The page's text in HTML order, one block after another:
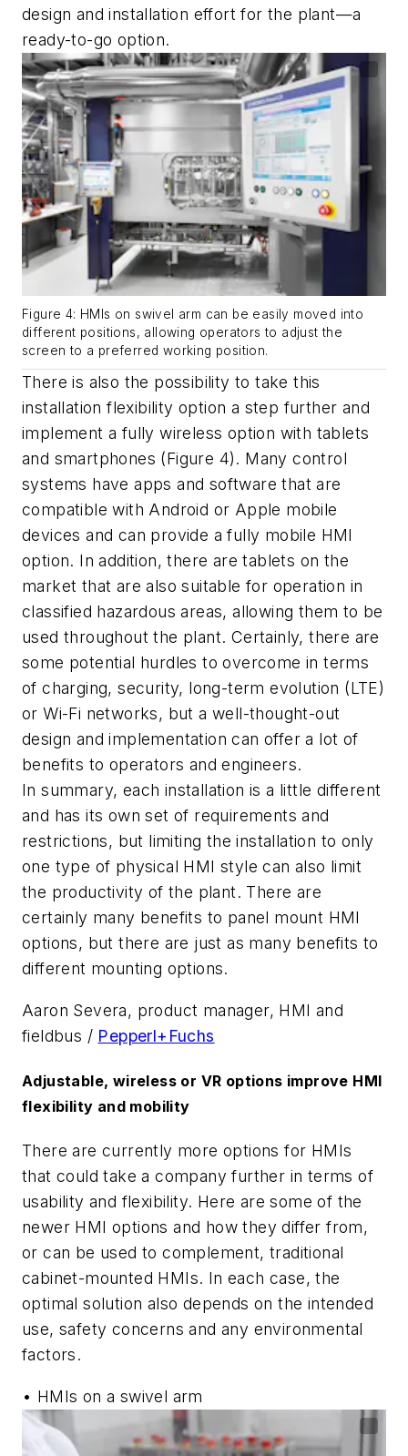
design and installation effort for the plant—a
ready-to-go option.
Figure 4: HMIs on swivel arm can be easily moved into
different positions, allowing operators to adjust the
screen to a preferred working position.
There is also the possibility to take this
installation flexibility option a step further and
implement a fully wireless option with tablets
and smartphones (Figure 4). Many control
systems have apps and software that are
compatible with Android or Apple mobile
devices and can provide a fully mobile HMI
option. In addition, there are tablets on the
market that are also suitable for operation in
classified hazardous areas, allowing them to be
used throughout the plant. Certainly, there are
some potential hurdles to overcome in terms
of charging, security, long-term evolution (LTE)
or Wi-Fi networks, but a well-thought-out
design and implementation can offer a lot of
benefits to operators and engineers.
In summary, each installation is a little different
and has its own set of requirements and
restrictions, but limiting the installation to only
one type of physical HMI style can also limit
the productivity of the plant. There are
certainly many benefits to panel mount HMI
options, but there are just as many benefits to
different mounting options.
Aaron Severa, product manager, HMI and
fieldbus / Pepperl+Fuchs
Adjustable, wireless or VR options improve HMI
flexibility and mobility
There are currently more options for HMIs
that could take a company further in terms of
usability and flexibility. Here are some of the
newer HMI options and how they differ from,
or can be used to complement, traditional
cabinet-mounted HMIs. In each case, the
optimal solution also depends on the intended
use, safety concerns and any environmental
factors.
• HMIs on a swivel arm